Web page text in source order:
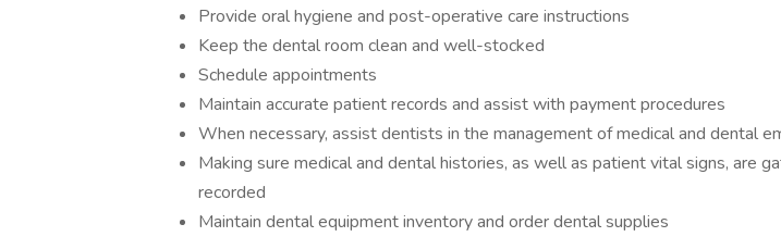
Provide oral hygiene and post-operative care instructions
Keep the dental room clean and well-stocked
Schedule appointments
Maintain accurate patient records and assist with payment procedures
When necessary, assist dentists in the management of medical and dental
Making sure medical and dental histories, as well as patient vital signs, are
recorded
Maintain dental equipment inventory and order dental supplies